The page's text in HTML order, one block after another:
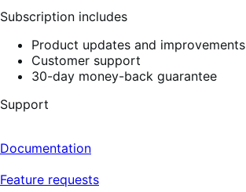
Subscription includes
Product updates and improvements
Customer support
30-day money-back guarantee
Support
Documentation
Feature requests